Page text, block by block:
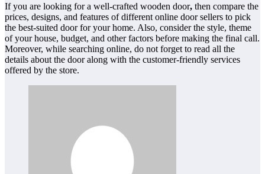
If you are looking for a well-crafted wooden door, then compare the
prices, designs, and features of different online door sellers to pick
the best-suited door for your home. Also, consider the style, theme
of your house, budget, and other factors before making the final call.
Moreover, while searching online, do not forget to read all the
details about the door along with the customer-friendly services
offered by the store.